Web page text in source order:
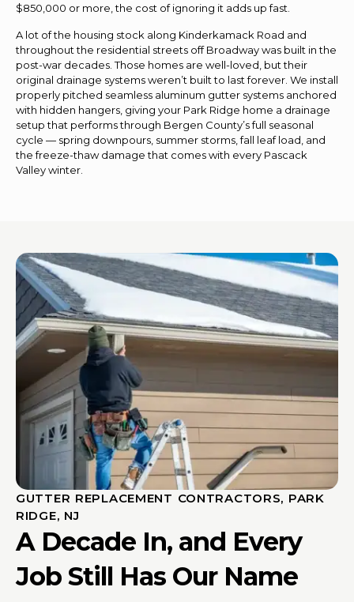
$850,000 or more, the cost of ignoring it adds up fast.
A lot of the housing stock along Kinderkamack Road and
throughout the residential streets off Broadway was built in the
post-war decades. Those homes are well-loved, but their
original drainage systems weren’t built to last forever. We install
properly pitched seamless aluminum gutter systems anchored
with hidden hangers, giving your Park Ridge home a drainage
setup that performs through Bergen County’s full seasonal
cycle — spring downpours, summer storms, fall leaf load, and
the freeze-thaw damage that comes with every Pascack
Valley winter.
GUTTER REPLACEMENT CONTRACTORS, PARK
RIDGE, NJ
A Decade In, and Every
Job Still Has Our Name